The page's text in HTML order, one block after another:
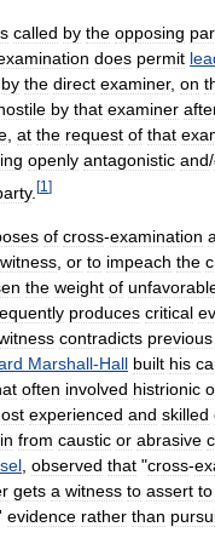
called by the opposing
does permit
by the direct examiner, on
by that examiner
at the request of that
openly antagonistic and/
. [1 ]
of cross-examination
witness or to impeach the
the weight of
produces critical
contradicts previous
Marshall-Hall built his
often involved histrionic
experienced and skilled
from caustic or abrasive
observed that "cross-
gets a witness to assert to
' evidence rather than